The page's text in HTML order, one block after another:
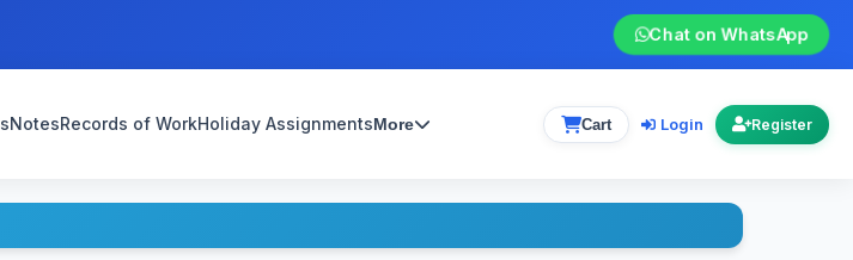
Chat on WhatsApp
NotesRecords of WorkHoliday AssignmentsMore Cart Login Register